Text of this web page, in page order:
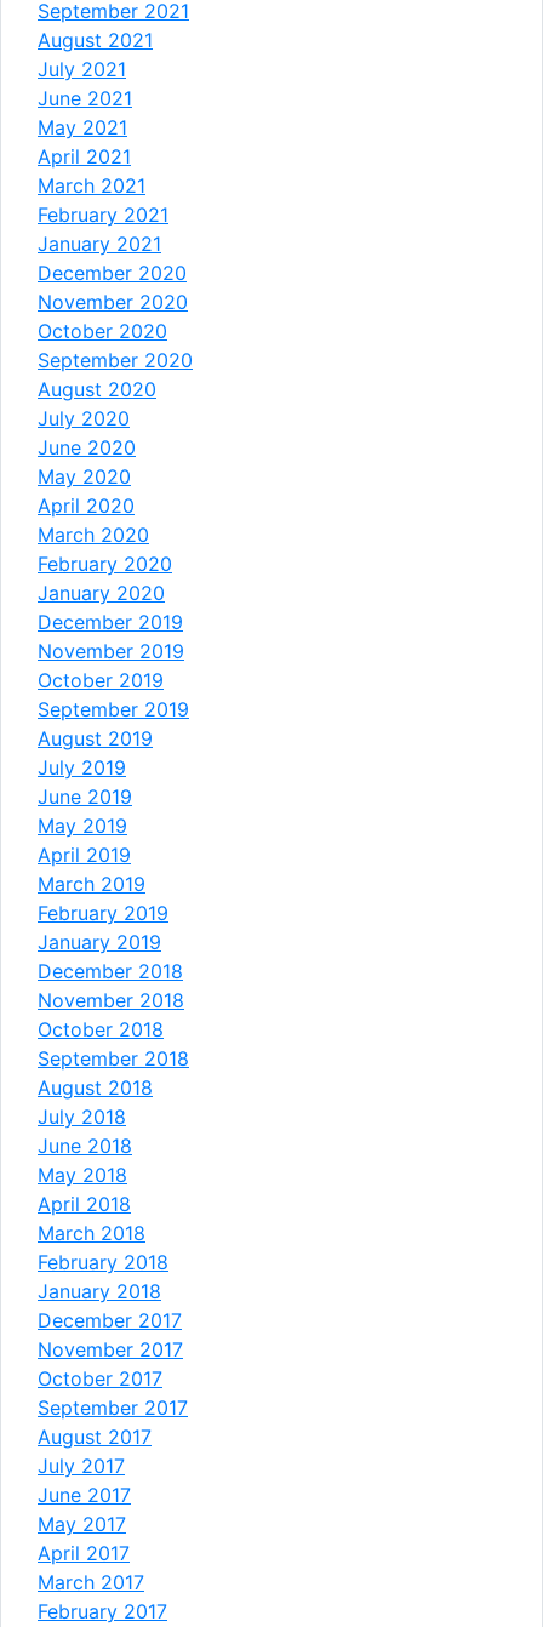
September 2021
August 2021
July 2021
June 2021
May 2021
April 2021
March 2021
February 2021
January 2021
December 2020
November 2020
October 2020
September 2020
August 2020
July 2020
June 2020
May 2020
April 2020
March 2020
February 2020
January 2020
December 2019
November 2019
October 2019
September 2019
August 2019
July 2019
June 2019
May 2019
April 2019
March 2019
February 2019
January 2019
December 2018
November 2018
October 2018
September 2018
August 2018
July 2018
June 2018
May 2018
April 2018
March 2018
February 2018
January 2018
December 2017
November 2017
October 2017
September 2017
August 2017
July 2017
June 2017
May 2017
April 2017
March 2017
February 2017